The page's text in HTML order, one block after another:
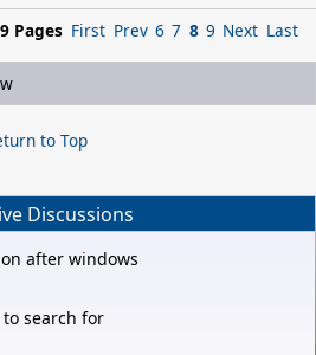
9 Pages First Prev 6 7 8 9 Next Last
to Top
Discussions
after windows
search for